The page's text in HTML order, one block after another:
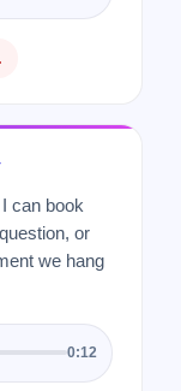
can book
or
we hang
0:12